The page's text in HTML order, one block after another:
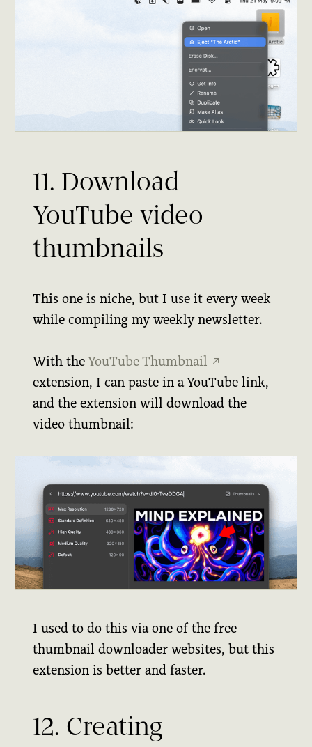
11. Download
YouTube video
thumbnails
This one is niche, but I use it every week
while compiling my weekly newsletter.
With theYouTube Thumbnail ↗
extension, I can paste in a YouTube link,
and the extension will download the
video thumbnail:
I used to do this via one of the free
thumbnail downloader websites, but this
extension is better and faster.
12. Creating